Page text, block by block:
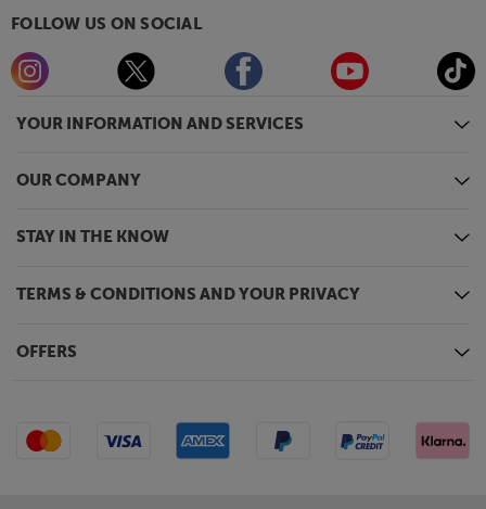
YOUR INFORMATION AND SERVICES
OUR COMPANY
STAY IN THE KNOW
TERMS & CONDITIONS AND YOUR PRIVACY
OFFERS
FOLLOW US ON SOCIAL